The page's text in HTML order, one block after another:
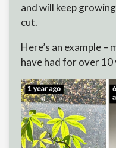
and will keep
cut.
Here’s an example –
have had for over 10